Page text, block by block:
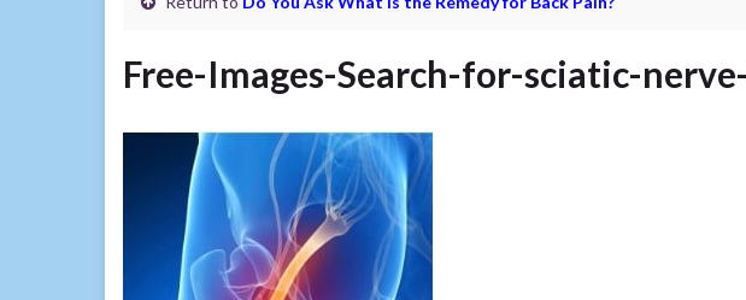
Free-Images-Search-for-sciatic-